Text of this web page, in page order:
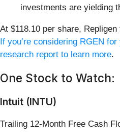
investments are yielding
At $118.10 per share,
If you’re considering RGEN
research report to learn more.
One Stock to Watch:
Intuit (INTU)
Trailing 12-Month Free Cash